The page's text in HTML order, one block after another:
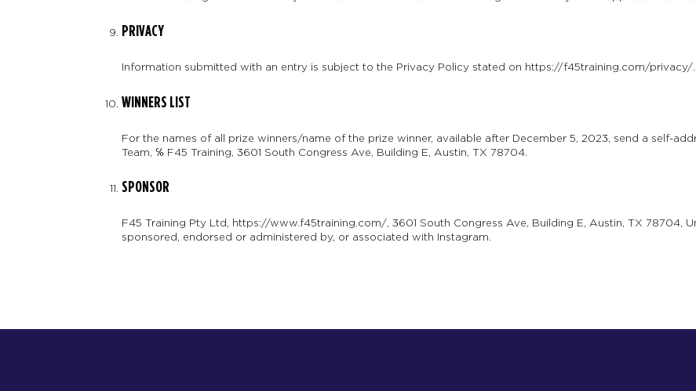
PRIVACY
Information submitted with an entry is subject to the Privacy Policy stated on https://f45training.com/privacy/.
WINNERS LIST
For the names of all prize winners/name of the prize winner, available after December 5, 2023, send a self-
Team, ℅ F45 Training, 3601 South Congress Ave, Building E, Austin, TX 78704.
SPONSOR
F45 Training Pty Ltd, https://www.f45training.com/, 3601 South Congress Ave, Building E, Austin, TX 78704,
sponsored, endorsed or administered by, or associated with Instagram.